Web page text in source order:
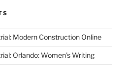
Modern Construction Online
Orlando: Women’s Writing